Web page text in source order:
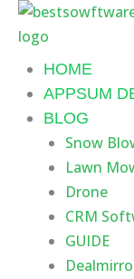
Skip
contentHOME
APPSUM
BLOG
Snow
Lawn
Drone
CRM
GUIDE